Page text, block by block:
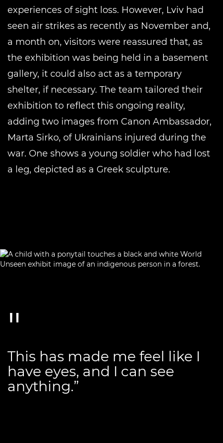
experiences of sight loss. However, Lviv had
seen air strikes as recently as November and,
a month on, visitors were reassured that, as
the exhibition was being held in a basement
gallery, it could also act as a temporary
shelter, if necessary. The team tailored their
exhibition to reflect this ongoing reality,
adding two images from Canon Ambassador,
Marta Sirko, of Ukrainians injured during the
war. One shows a young soldier who had lost
a leg, depicted as a Greek sculpture.
This has made me feel like I
have eyes, and I can see
anything.”